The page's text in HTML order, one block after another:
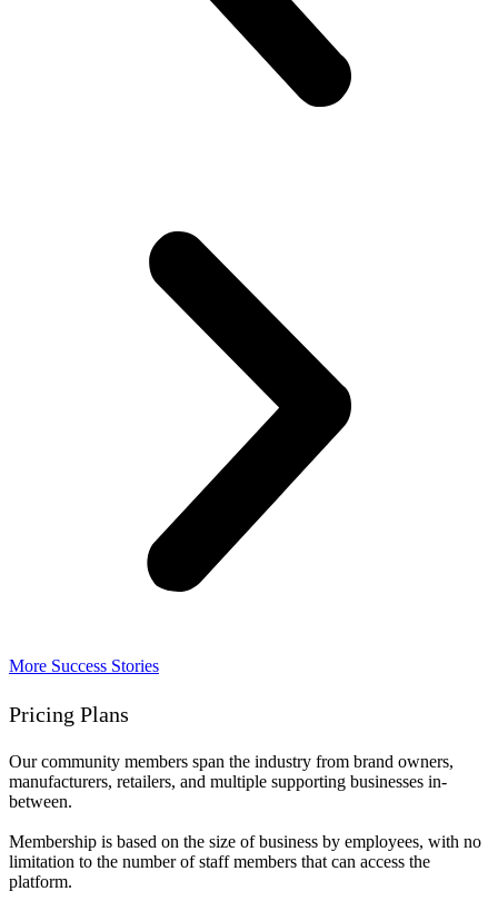
More Success Stories
Pricing Plans
Our community members span the industry from brand owners,
manufacturers, retailers, and multiple supporting businesses in-
between.
Membership is based on the size of business by employees, with no
limitation to the number of staff members that can access the
platform.